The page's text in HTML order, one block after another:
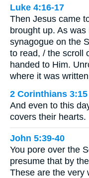
Luke 4:16-17
Then Jesus came
brought up. As
synagogue on the
to read, / the scroll
handed to Him.
where it was
2 Corinthians 3:15
And even to this
covers their hearts.
John 5:39-40
You pore over the
presume that by
These are the very